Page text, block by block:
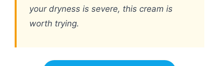
your dryness is severe, this cream is
worth trying.